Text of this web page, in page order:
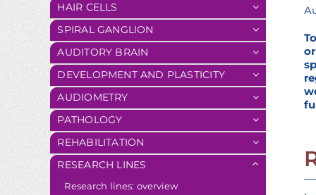
HAIR CELLS
SPIRAL GANGLION
AUDITORY BRAIN
DEVELOPMENT AND PLASTICITY
AUDIOMETRY
PATHOLOGY
REHABILITATION
RESEARCH LINES
Research lines: overview